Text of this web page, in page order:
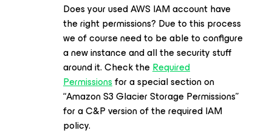
Does your used AWS IAM account have
the right permissions? Due to this process
we of course need to be able to configure
a new instance and all the security stuff
around it. Check theRequired
Permissionsfor a special section on
“Amazon S3 Glacier Storage Permissions”
for a C&P version of the required IAM
policy.